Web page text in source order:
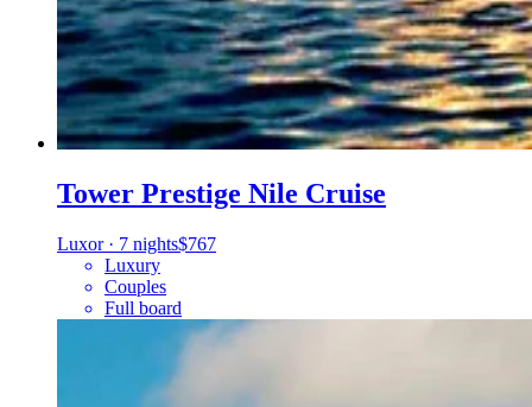
Tower Prestige Nile Cruise
Luxor· 7 nights$767
Luxury
Couples
Full board